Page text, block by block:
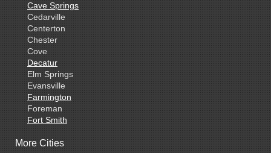
Cave Springs
Cedarville
Centerton
Chester
Cove
Decatur
Elm Springs
Evansville
Farmington
Foreman
Fort Smith
Gillham
More Cities